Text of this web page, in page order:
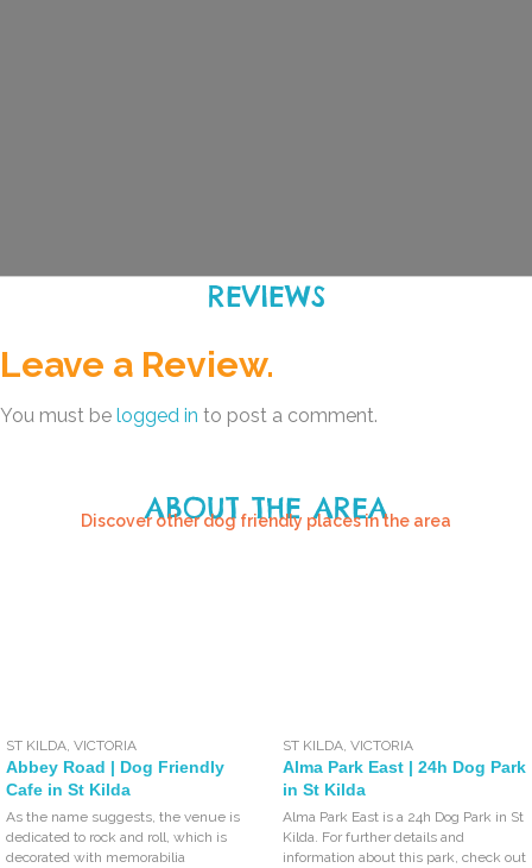
REVIEWS
Leave a Review.
You must be logged in to post a comment.
ABOUT THE AREA
Discover other dog friendly places in the area
ST KILDA ,VICTORIA
Abbey Road | Dog Friendly
Cafe in St Kilda
As the name suggests, the venue is
dedicated to rock and roll, which is
decorated with memorabilia
ST KILDA ,VICTORIA
Alma Park East | 24h Dog Park
in St Kilda
Alma Park East is a 24h Dog Park in St
Kilda. For further details and
information about this park, check out